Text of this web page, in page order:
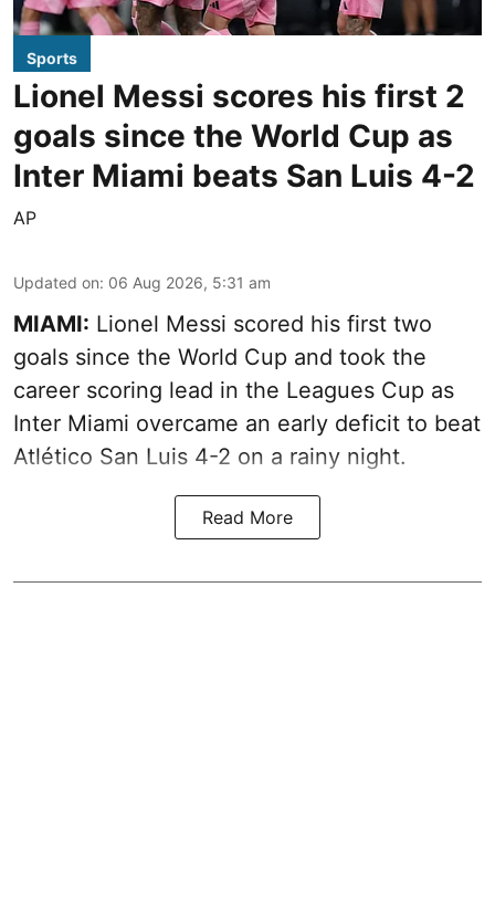
Sports
Lionel Messi scores his first 2
goals since the World Cup as
Inter Miami beats San Luis 4-2
AP
Updated on: 06 Aug 2026, 5:31 am
MIAMI: Lionel Messi scored his first two
goals since the World Cup and took the
career scoring lead in the Leagues Cup as
Inter Miami overcame an early deficit to beat
Atlético San Luis 4-2 on a rainy night.
Read More